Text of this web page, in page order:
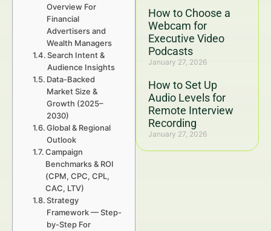
How to Choose a
Webcam for
Executive Video
Podcasts
January 27, 2026
How to Set Up
Audio Levels for
Remote Interview
Recording
January 27, 2026
Overview For
Financial
Advertisers and
Wealth Managers
Search Intent &
Audience Insights
Data-Backed
Market Size &
Growth (2025–
2030)
Global & Regional
Outlook
Campaign
Benchmarks & ROI
(CPM, CPC, CPL,
CAC, LTV)
Strategy
Framework — Step-
by-Step For